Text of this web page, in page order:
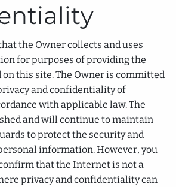
the Owner collects and uses
for purposes of providing the
on this site. The Owner is committed
and confidentiality of
with applicable law. The
and will continue to maintain
to protect the security and
information. However, you
that the Internet is not a
privacy and confidentiality can